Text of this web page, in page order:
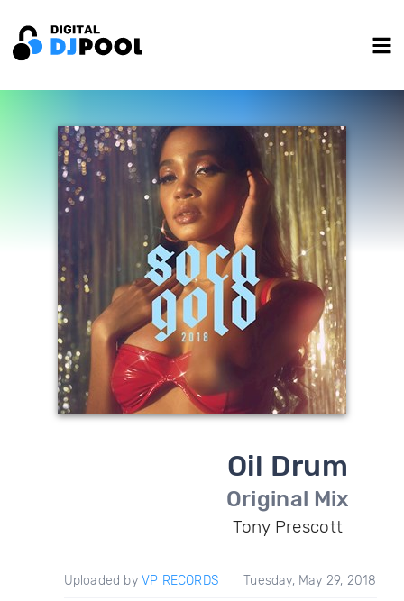
Oil Drum
Original Mix
Tony Prescott
Uploaded by VP RECORDS Tuesday, May 29, 2018